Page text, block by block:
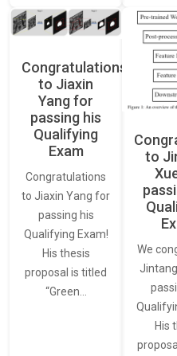
Congratulations
to Jiaxin
Yang for
passing his
Qualifying
Exam
Congratulations
to Jiaxin Yang for
passing his
Qualifying Exam!
His thesis
proposal is titled
“Green…
to
We
His